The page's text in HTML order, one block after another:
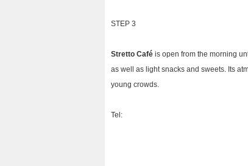
STEP 3
Stretto Café is open from the morning
as well as light snacks and sweets. Its
young crowds.
Tel: